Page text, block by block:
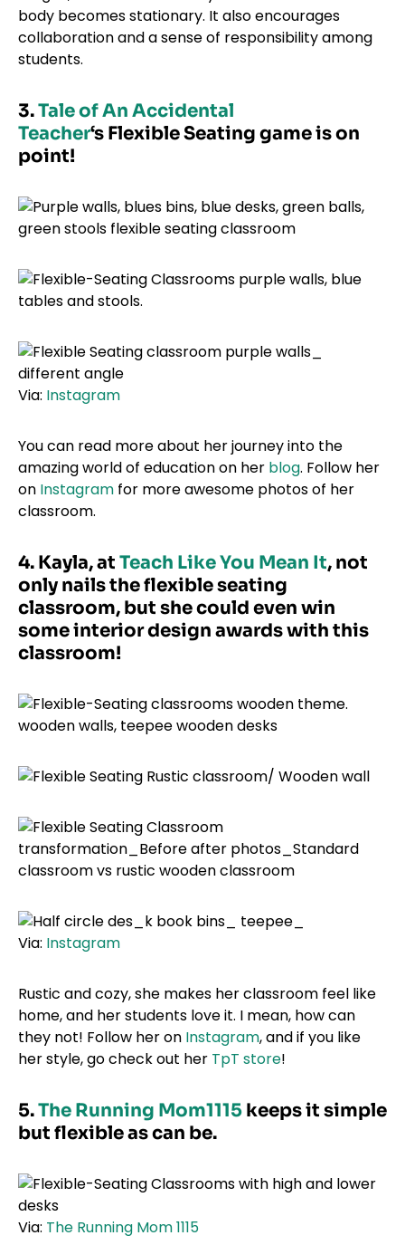
body becomes stationary. It also encourages
collaboration and a sense of responsibility among
students.
3.Tale of An Accidental
Teacher‘s Flexible Seating game is on
point!
Via: Instagram
You can read more about her journey into the
amazing world of education on her blog. Follow her
on Instagram for more awesome photos of her
classroom.
4. Kayla, at Teach Like You Mean It, not
only nails the flexible seating
classroom, but she could even win
some interior design awards with this
classroom!
Via: Instagram
Rustic and cozy, she makes her classroom feel like
home, and her students love it. I mean, how can
they not! Follow her on Instagram, and if you like
her style, go check out her TpT store!
5.The Running Mom1115 keeps it simple
but flexible as can be.
Via: The Running Mom 1115